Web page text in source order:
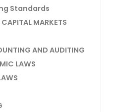
Standards
MARKETS
AND AUDITING
LAWS